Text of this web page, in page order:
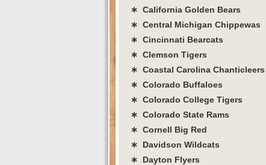
∗ California Golden Bears
∗ Central Michigan Chippewas
∗ Cincinnati Bearcats
∗ Clemson Tigers
∗ Coastal Carolina Chanticleers
∗ Colorado Buffaloes
∗ Colorado College Tigers
∗ Colorado State Rams
∗ Cornell Big Red
∗ Davidson Wildcats
∗ Dayton Flyers